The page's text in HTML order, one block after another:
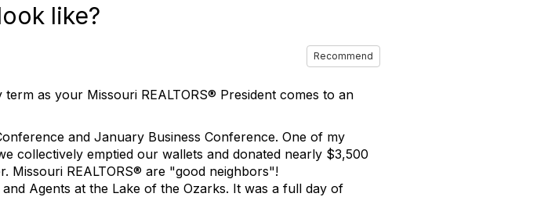
like?
Recommend
as your Missouri REALTORS® President comes to an
and January Business Conference. One of my
collectively emptied our wallets and donated nearly $3,500
Missouri REALTORS® are "good neighbors"!
Agents at the Lake of the Ozarks. It was a full day of